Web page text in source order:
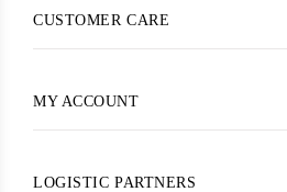
CUSTOMER CARE
MY ACCOUNT
LOGISTIC PARTNERS